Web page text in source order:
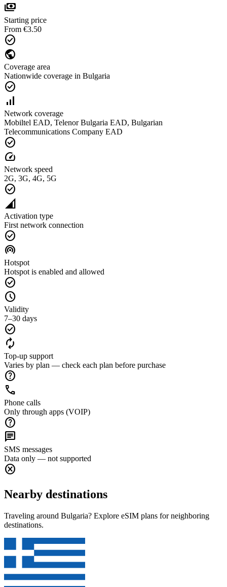
payments
Starting price
From €3.50
check_circle
public
Coverage area
Nationwide coverage in Bulgaria
check_circle
signal_cellular_alt
Network coverage
Mobiltel EAD, Telenor Bulgaria EAD, Bulgarian
Telecommunications Company EAD
check_circle
speed
Network speed
2G, 3G, 4G, 5G
check_circle
network_cell
Activation type
First network connection
check_circle
wifi_tethering
Hotspot
Hotspot is enabled and allowed
check_circle
schedule
Validity
7–30 days
check_circle
autorenew
Top-up support
Varies by plan — check each plan before purchase
help
call
Phone calls
Only through apps (VOIP)
help
chat
SMS messages
Data only — not supported
cancel
Nearby destinations
Traveling around Bulgaria? Explore eSIM plans for neighboring
destinations.